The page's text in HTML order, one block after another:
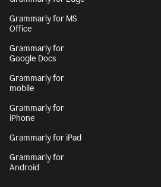
Grammarly for MS
Office
Grammarly for
Google Docs
Grammarly for
mobile
Grammarly for
iPhone
Grammarly for iPad
Grammarly for
Android